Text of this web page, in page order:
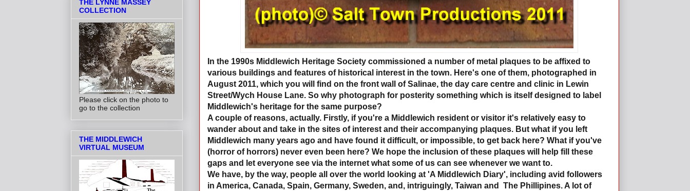
In the 1990s Middlewich Heritage Society commissioned a number of metal plaques to be affixed to
various buildings and features of historical interest in the town. Here's one of them, photographed in
August 2011, which you will find on the front wall of Salinae, the day care centre and clinic in Lewin
Street/Wych House Lane. So why photograph for posterity something which is itself designed to label
Middlewich's heritage for the same purpose?
A couple of reasons, actually. Firstly, if you're a Middlewich resident or visitor it's relatively easy to
wander about and take in the sites of interest and their accompanying plaques. But what if you left
Middlewich many years ago and have found it difficult, or impossible, to get back here? What if you've
(horror of horrors) never even been here? We hope the inclusion of these plaques will help fill these
gaps and let everyone see via the internet what some of us can see whenever we want to.
We have, by the way, people all over the world looking at 'A Middlewich Diary', including avid followers
in America, Canada, Spain, Germany, Sweden, and, intriguingly, Taiwan and The Phillipines. A lot of
THE LYNNE MASSEY
COLLECTION
Please click on the photo to
go to the collection
THE MIDDLEWICH
VIRTUAL MUSEUM